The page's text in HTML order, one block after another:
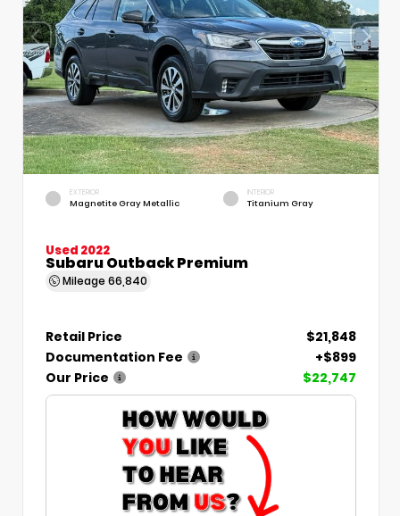
EXTERIOR
Magnetite Gray Metallic
INTERIOR
Titanium Gray
Used 2022
Subaru Outback Premium
Mileage 66,840
Retail Price
$21,848
Documentation Fee
+$899
Our Price
$22,747